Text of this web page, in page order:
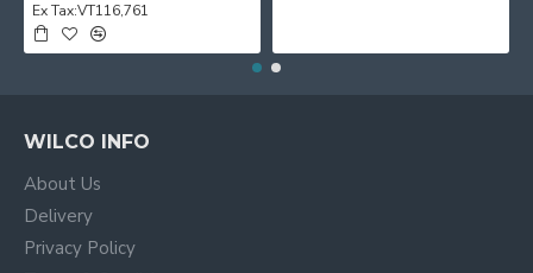
Ex Tax:VT116,761
WILCO INFO
About Us
Delivery
Privacy Policy